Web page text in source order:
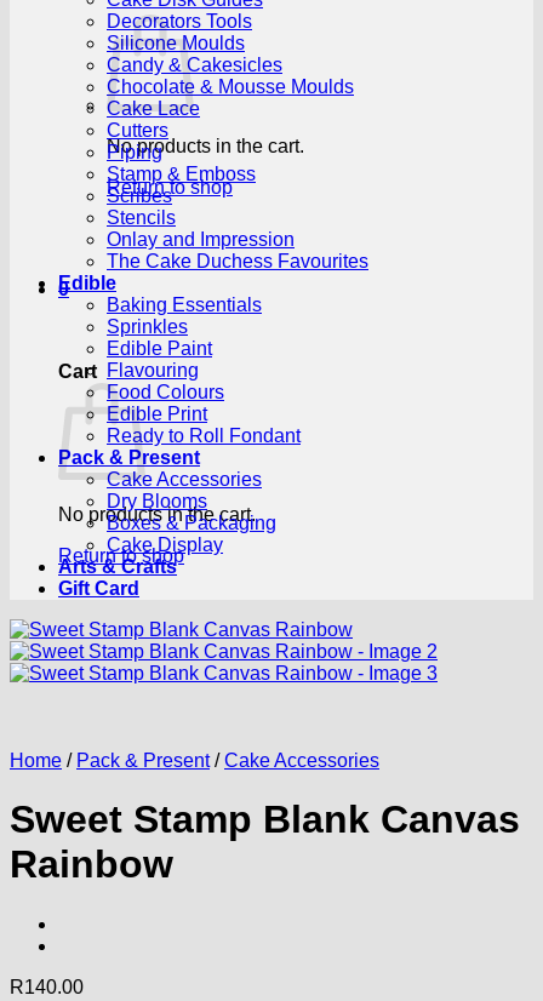
No products in the cart.
Return to shop
0
Cart
No products in the cart.
Return to shop
Decorators Tools
Silicone Moulds
Candy & Cakesicles
Chocolate & Mousse Moulds
Cake Lace
Cutters
Piping
Stamp & Emboss
Scribes
Stencils
Onlay and Impression
The Cake Duchess Favourites
Edible
Baking Essentials
Sprinkles
Edible Paint
Flavouring
Food Colours
Edible Print
Ready to Roll Fondant
Pack & Present
Cake Accessories
Dry Blooms
Boxes & Packaging
Cake Display
Arts & Crafts
Gift Card
Home / Pack & Present / Cake Accessories
Sweet Stamp Blank Canvas
Rainbow
R140.00